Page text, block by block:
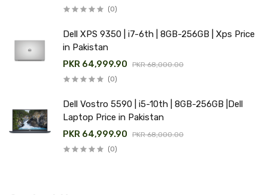
(0)
Dell XPS 9350 | i7-6th | 8GB-256GB | Xps Price
in Pakistan
PKR 64,999.90
PKR 68,000.00
(0)
Dell Vostro 5590 | i5-10th | 8GB-256GB |Dell
Laptop Price in Pakistan
PKR 64,999.90
PKR 68,000.00
(0)